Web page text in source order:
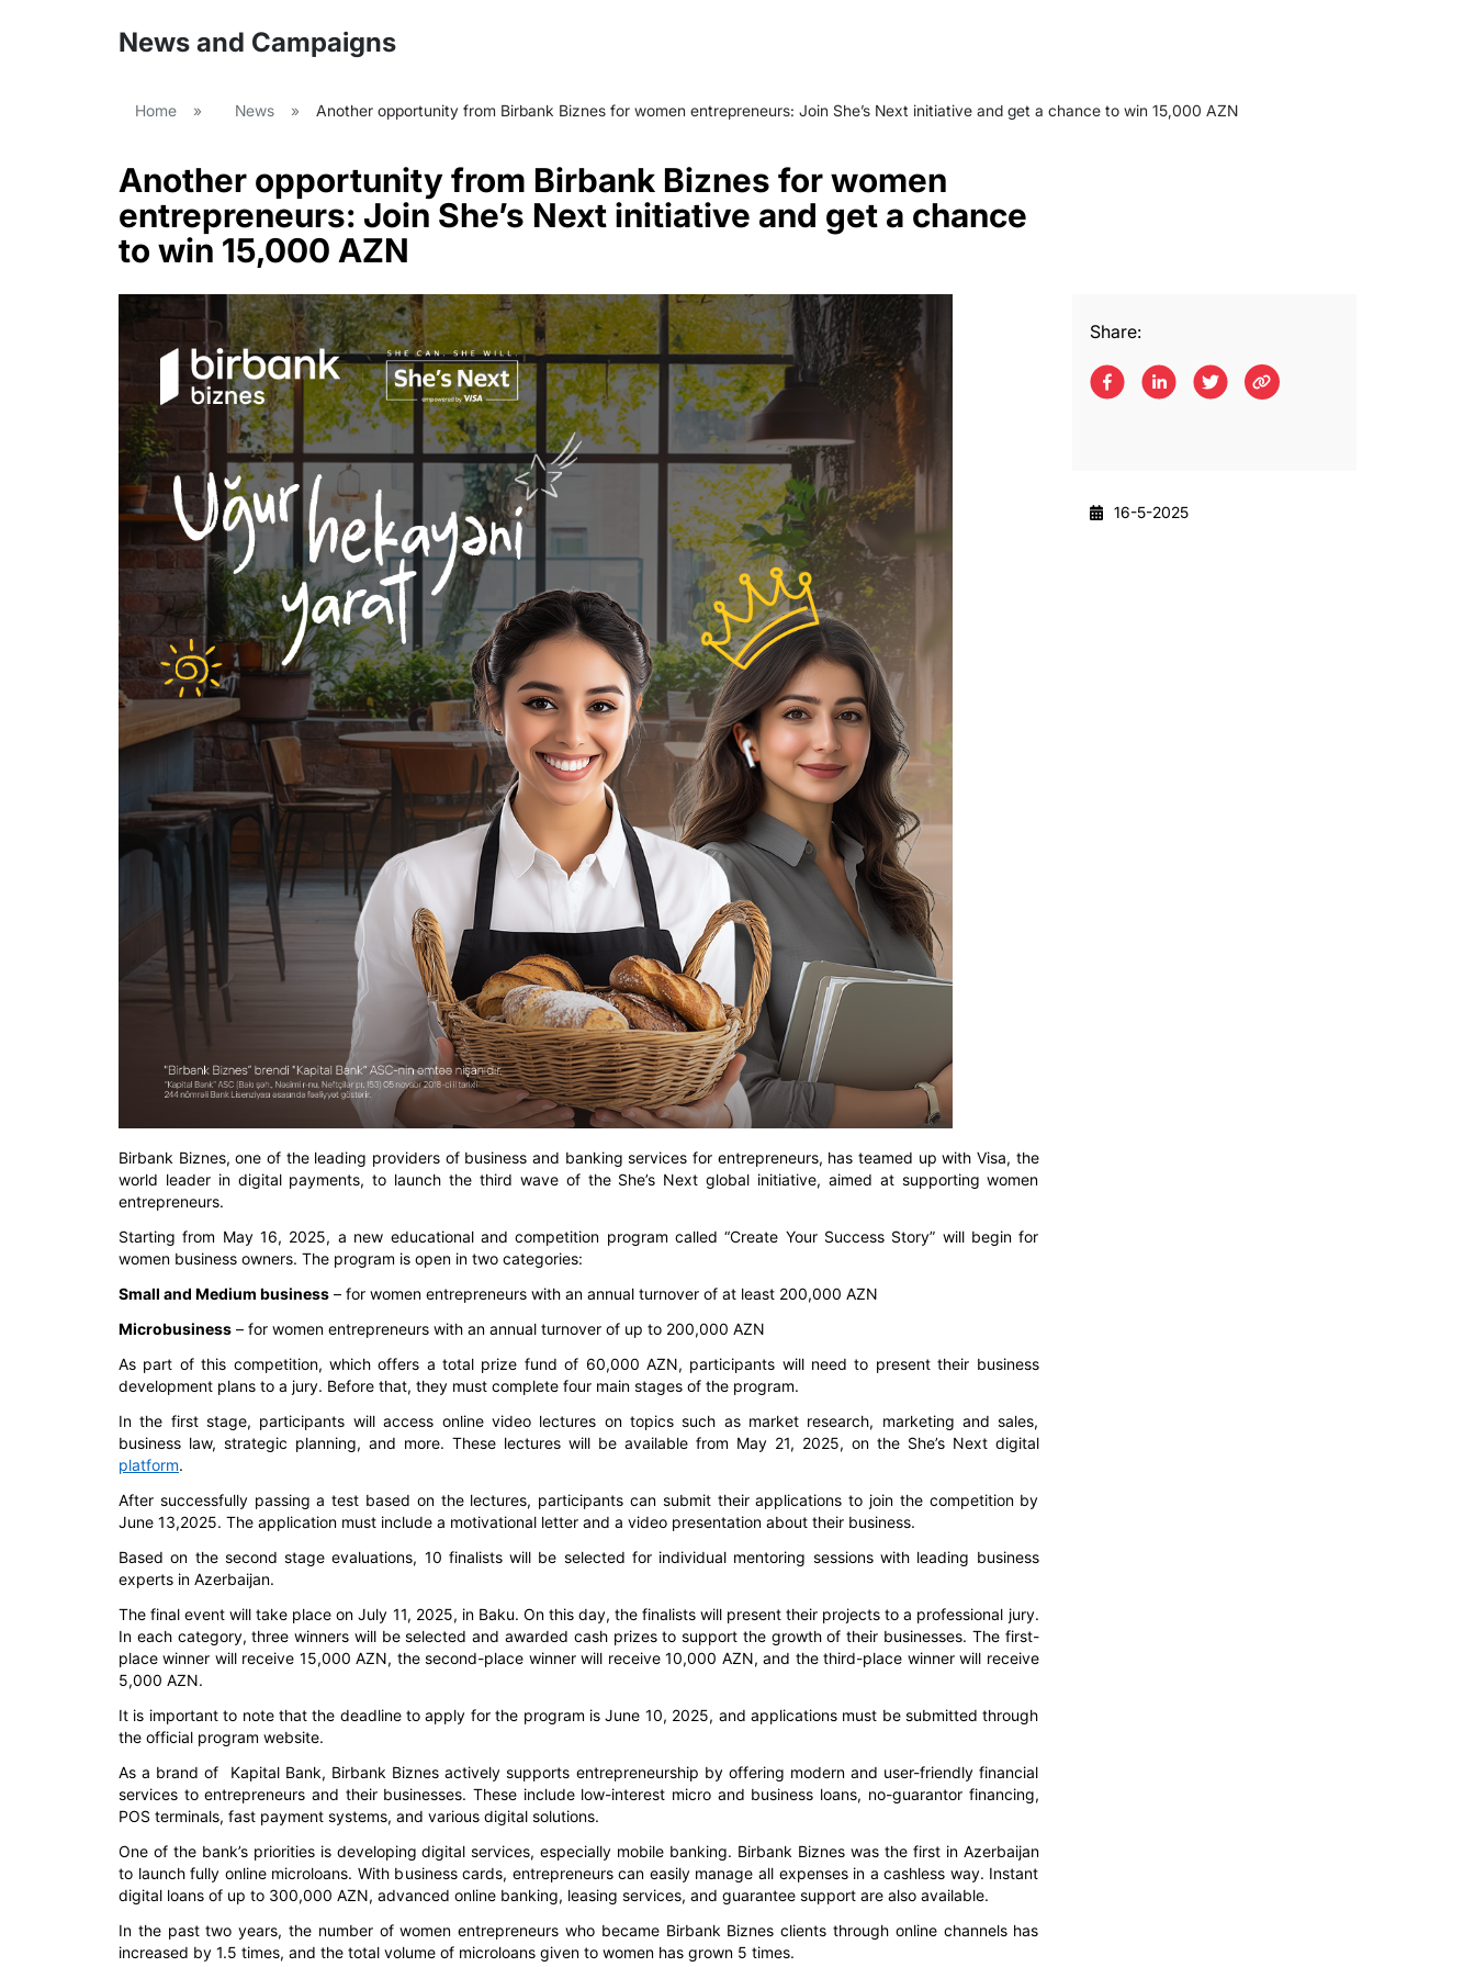
News and Campaigns
Home » News » Another opportunity from Birbank Biznes for women entrepreneurs: Join She’s Next initiative and get a chance to win 15,000 AZN
Another opportunity from Birbank Biznes for women
entrepreneurs: Join She’s Next initiative and get a chance
to win 15,000 AZN
Birbank Biznes, one of the leading providers of business and banking services for entrepreneurs, has teamed up with Visa, the
world leader in digital payments, to launch the third wave of the She’s Next global initiative, aimed at supporting women
entrepreneurs.
Starting from May 16, 2025, a new educational and competition program called “Create Your Success Story” will begin for
women business owners. The program is open in two categories:
Small and Medium business – for women entrepreneurs with an annual turnover of at least 200,000 AZN
Microbusiness – for women entrepreneurs with an annual turnover of up to 200,000 AZN
As part of this competition, which offers a total prize fund of 60,000 AZN, participants will need to present their business
development plans to a jury. Before that, they must complete four main stages of the program.
In the first stage, participants will access online video lectures on topics such as market research, marketing and sales,
business law, strategic planning, and more. These lectures will be available from May 21, 2025, on the She’s Next digital
platform.
After successfully passing a test based on the lectures, participants can submit their applications to join the competition by
June 13,2025. The application must include a motivational letter and a video presentation about their business.
Based on the second stage evaluations, 10 finalists will be selected for individual mentoring sessions with leading business
experts in Azerbaijan.
The final event will take place on July 11, 2025, in Baku. On this day, the finalists will present their projects to a professional jury.
In each category, three winners will be selected and awarded cash prizes to support the growth of their businesses. The first-
place winner will receive 15,000 AZN, the second-place winner will receive 10,000 AZN, and the third-place winner will receive
5,000 AZN.
It is important to note that the deadline to apply for the program is June 10, 2025, and applications must be submitted through
the official program website.
As a brand of Kapital Bank, Birbank Biznes actively supports entrepreneurship by offering modern and user-friendly financial
services to entrepreneurs and their businesses. These include low-interest micro and business loans, no-guarantor financing,
POS terminals, fast payment systems, and various digital solutions.
One of the bank’s priorities is developing digital services, especially mobile banking. Birbank Biznes was the first in Azerbaijan
to launch fully online microloans. With business cards, entrepreneurs can easily manage all expenses in a cashless way. Instant
digital loans of up to 300,000 AZN, advanced online banking, leasing services, and guarantee support are also available.
In the past two years, the number of women entrepreneurs who became Birbank Biznes clients through online channels has
increased by 1.5 times, and the total volume of microloans given to women has grown 5 times.
Share:
16-5-2025